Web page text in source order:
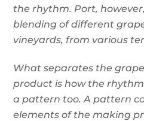
the rhythm. Port,
blending of different
vineyards, from various
What separates the
product is how the
a pattern too. A pattern
elements of the making